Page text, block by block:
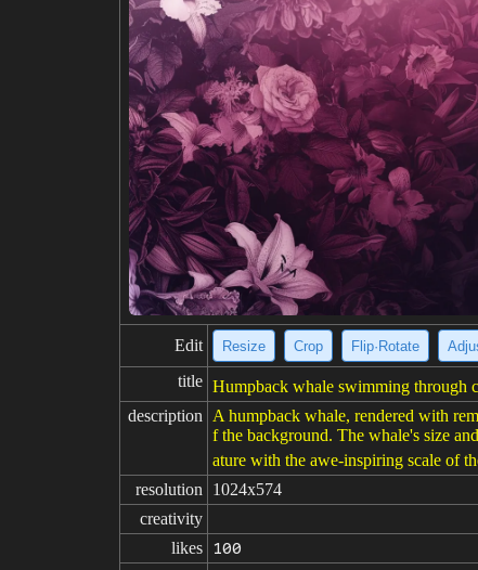
Edit Resize Crop Flip·Rotate
title Humpback whale swimming through
description
A humpback whale, rendered with
f the background. The whale's size
ature with the awe-inspiring scale of
resolution
1024x574
creativity
likes
100